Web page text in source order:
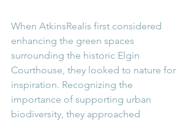
When AtkinsRealis first considered
enhancing the green spaces
surrounding the historic Elgin
Courthouse, they looked to nature for
inspiration. Recognizing the
importance of supporting urban
biodiversity, they approached